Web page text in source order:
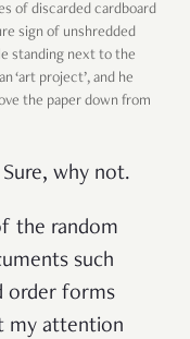
of discarded cardboard
sign of unshredded
standing next to the
‘art project’, and he
the paper down from
why not.
the random
such
order forms
my attention